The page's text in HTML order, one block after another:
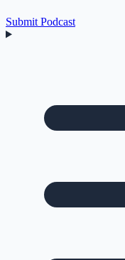
Submit Podcast